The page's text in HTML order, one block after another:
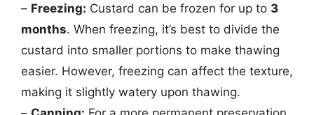
– Freezing: Custard can be frozen for up to 3
months. When freezing, it’s best to divide the
custard into smaller portions to make thawing
easier. However, freezing can affect the texture,
making it slightly watery upon thawing.